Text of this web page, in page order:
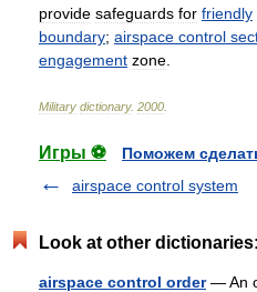
provide safeguards for friendly
boundary; airspace control
engagement zone
Military dictionary. 2000
Игры ⚽
Поможем
airspace control system
Look at other dictionaries:
airspace control order— An